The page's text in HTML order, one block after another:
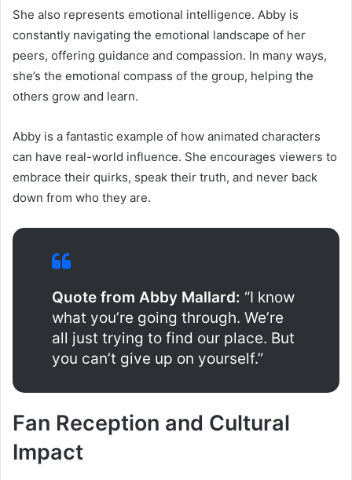
She also represents emotional intelligence. Abby is
constantly navigating the emotional landscape of her
peers, offering guidance and compassion. In many ways,
she’s the emotional compass of the group, helping the
others grow and learn.
Abby is a fantastic example of how animated characters
can have real-world influence. She encourages viewers to
embrace their quirks, speak their truth, and never back
down from who they are.
Quote from Abby Mallard: “I know
what you’re going through. We’re
all just trying to find our place. But
you can’t give up on yourself.”
Fan Reception and Cultural
Impact